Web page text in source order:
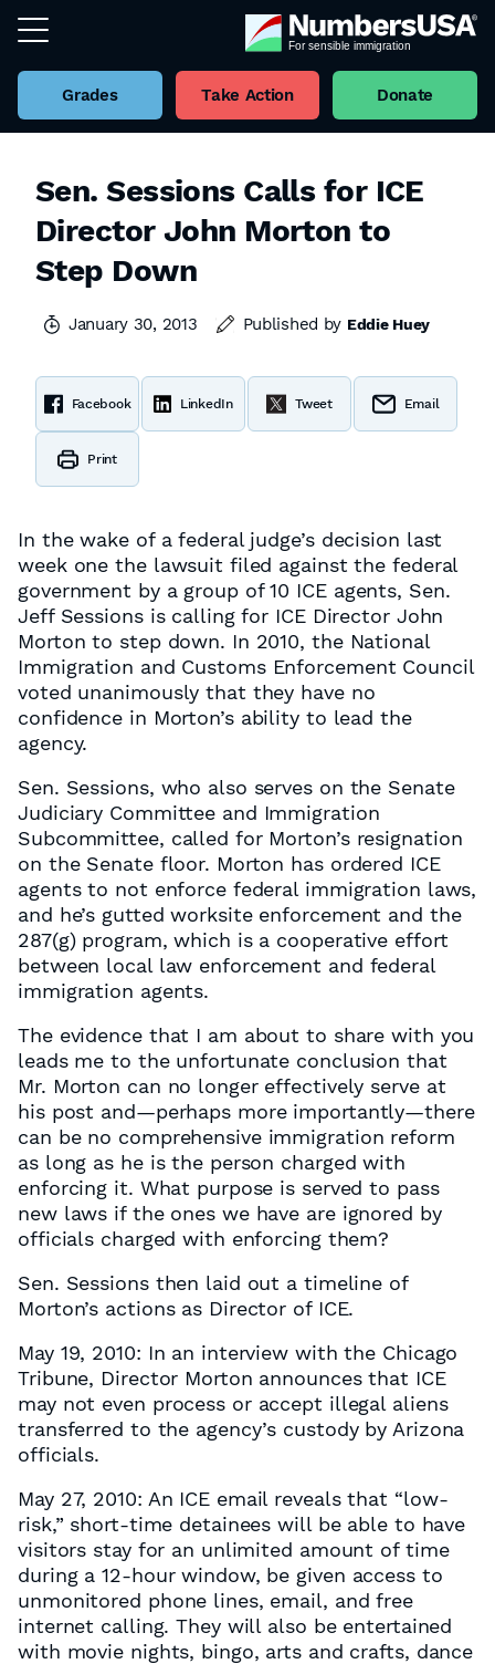
Grades Take Action Donate
Sen. Sessions Calls for ICE
Director John Morton to
Step Down
January 30, 2013 Published by Eddie Huey
Facebook LinkedIn Tweet Email
Print
In the wake of a federal judge’s decision last
week one the lawsuit filed against the federal
government by a group of 10 ICE agents, Sen.
Jeff Sessions is calling for ICE Director John
Morton to step down. In 2010, the National
Immigration and Customs Enforcement Council
voted unanimously that they have no
confidence in Morton’s ability to lead the
agency.
Sen. Sessions, who also serves on the Senate
Judiciary Committee and Immigration
Subcommittee, called for Morton’s resignation
on the Senate floor. Morton has ordered ICE
agents to not enforce federal immigration laws,
and he’s gutted worksite enforcement and the
287(g) program, which is a cooperative effort
between local law enforcement and federal
immigration agents.
The evidence that I am about to share with you
leads me to the unfortunate conclusion that
Mr. Morton can no longer effectively serve at
his post and—perhaps more importantly—there
can be no comprehensive immigration reform
as long as he is the person charged with
enforcing it. What purpose is served to pass
new laws if the ones we have are ignored by
officials charged with enforcing them?
Sen. Sessions then laid out a timeline of
Morton’s actions as Director of ICE.
May 19, 2010: In an interview with the Chicago
Tribune, Director Morton announces that ICE
may not even process or accept illegal aliens
transferred to the agency’s custody by Arizona
officials.
May 27, 2010: An ICE email reveals that “low-
risk,” short-time detainees will be able to have
visitors stay for an unlimited amount of time
during a 12-hour window, be given access to
unmonitored phone lines, email, and free
internet calling. They will also be entertained
with movie nights, bingo, arts and crafts, dance